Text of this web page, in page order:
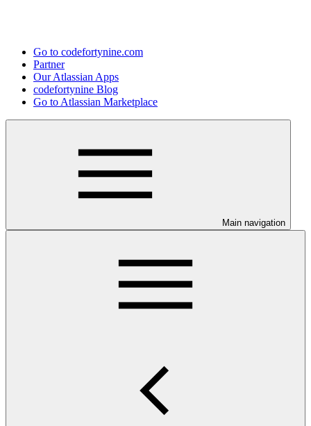
Go to codefortynine.com
Partner
Our Atlassian Apps
codefortynine Blog
Go to Atlassian Marketplace
Main navigation